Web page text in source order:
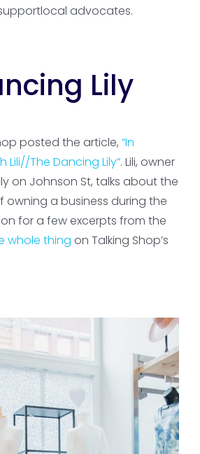
advocates.
Lily
posted the article, “In
The Dancing Lily”. Lili, owner
on Johnson St, talks about the
owning a business during the
for a few excerpts from the
whole thing on Talking Shop’s